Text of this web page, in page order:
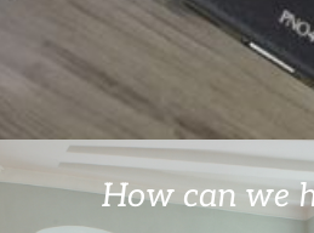
How can we